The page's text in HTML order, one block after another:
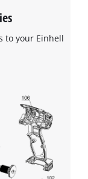
to load the
to load due
to the
to setup
this content
to your Einhell